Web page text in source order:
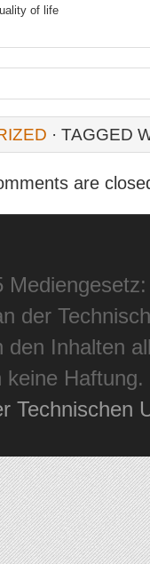
of life
· TAGGED
are
der
Inhalten
keine
Technischen